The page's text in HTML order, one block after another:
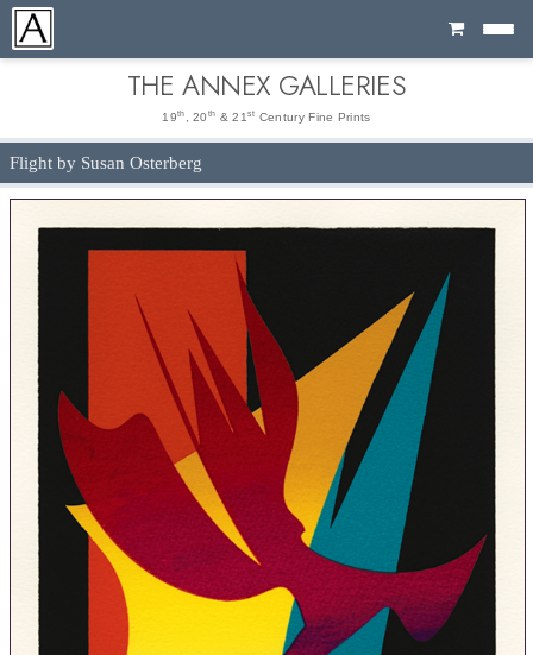
Cart
THE ANNEX GALLERIES
19th , 20 th & 21 st Century Fine Prints
Flight by Susan Osterberg